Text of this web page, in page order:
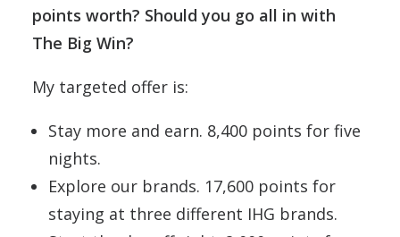
points worth? Should you go all in with
The Big Win?
My targeted offer is:
Stay more and earn. 8,400 points for five
nights.
Explore our brands. 17,600 points for
staying at three different IHG brands.